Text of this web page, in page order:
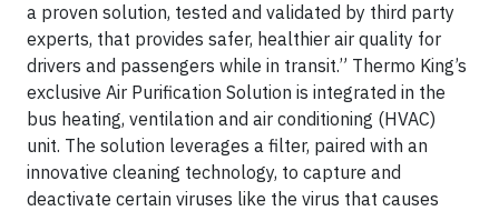
a proven solution, tested and validated by third party
experts, that provides safer, healthier air quality for
drivers and passengers while in transit.” Thermo King’s
exclusive Air Purification Solution is integrated in the
bus heating, ventilation and air conditioning (HVAC)
unit. The solution leverages a filter, paired with an
innovative cleaning technology, to capture and
deactivate certain viruses like the virus that causes